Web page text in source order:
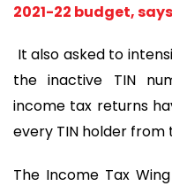
2021-22 budget,
It also asked to
the inactive TIN
income tax returns
every TIN holder from
The Income Tax